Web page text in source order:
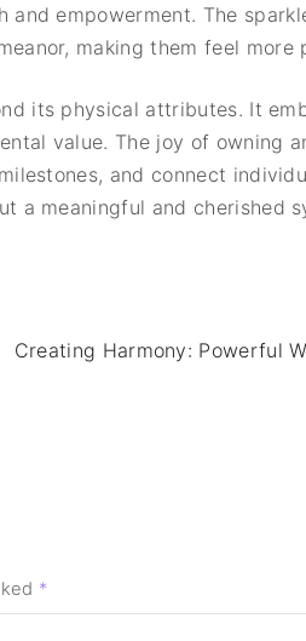
empowerment. The
making them feel more
its physical attributes. It
value. The joy of owning
and connect
a meaningful and cherished
Creating Harmony: Powerful
*